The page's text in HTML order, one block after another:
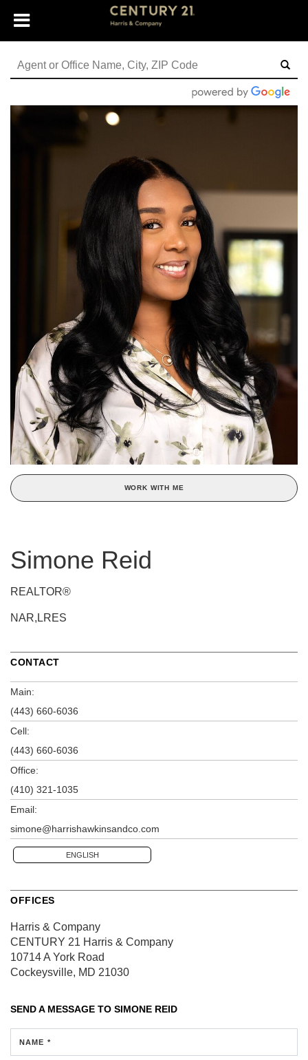
WORK WITH ME
Simone Reid
REALTOR®
NAR,LRES
CONTACT
Main:
(443) 660-6036
Cell:
(443) 660-6036
Office:
(410) 321-1035
Email:
simone@harrishawkinsandco.com
ENGLISH
OFFICES
Harris & Company
CENTURY 21 Harris & Company
10714 A York Road
Cockeysville, MD 21030
SEND A MESSAGE TO SIMONE REID
NAME *